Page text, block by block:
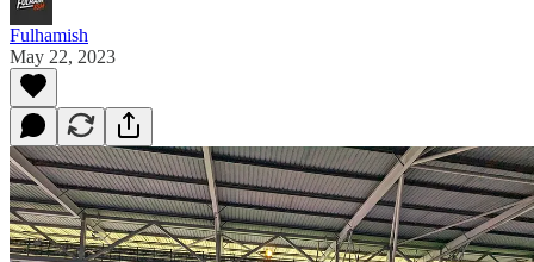
Fulhamish
May 22, 2023